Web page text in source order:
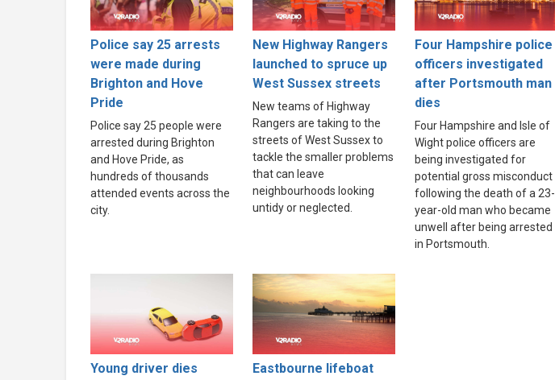
Police say 25 arrests
were made during
Brighton and Hove
Pride
Police say 25 people were
arrested during Brighton
and Hove Pride, as
hundreds of thousands
attended events across the
city.
New Highway Rangers
launched to spruce up
West Sussex streets
New teams of Highway
Rangers are taking to the
streets of West Sussex to
tackle the smaller problems
that can leave
neighbourhoods looking
untidy or neglected.
Four Hampshire police
officers investigated
after Portsmouth man
dies
Four Hampshire and Isle of
Wight police officers are
being investigated for
potential gross misconduct
following the death of a 23-
year-old man who became
unwell after being arrested
in Portsmouth.
Young driver dies Eastbourne lifeboat